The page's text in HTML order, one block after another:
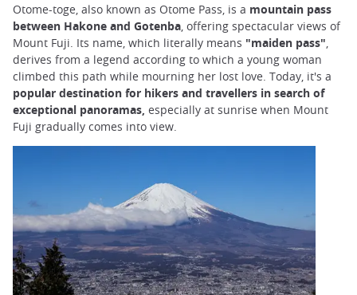
Otome-toge, also known as Otome Pass, is a mountain pass
between Hakone and Gotenba , offering spectacular views of
Mount Fuji. Its name, which literally means "maiden pass"
derives from a legend according to which a young woman
climbed this path while mourning her lost love. Today, it's a
popular destination for hikers and travellers in search of
exceptional panoramas, especially at sunrise when Mount
Fuji gradually comes into view.